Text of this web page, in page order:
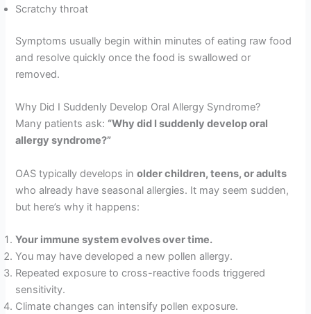
Scratchy throat
Symptoms usually begin within minutes of eating raw food
and resolve quickly once the food is swallowed or
removed.
Why Did I Suddenly Develop Oral Allergy Syndrome?
Many patients ask: “Why did I suddenly develop oral
allergy syndrome?”
OAS typically develops inolder children, teens, or adults
who already have seasonal allergies. It may seem sudden,
but here’s why it happens:
Your immune system evolves over time.
You may have developed a new pollen allergy.
Repeated exposure to cross-reactive foods triggered
sensitivity.
Climate changes can intensify pollen exposure.